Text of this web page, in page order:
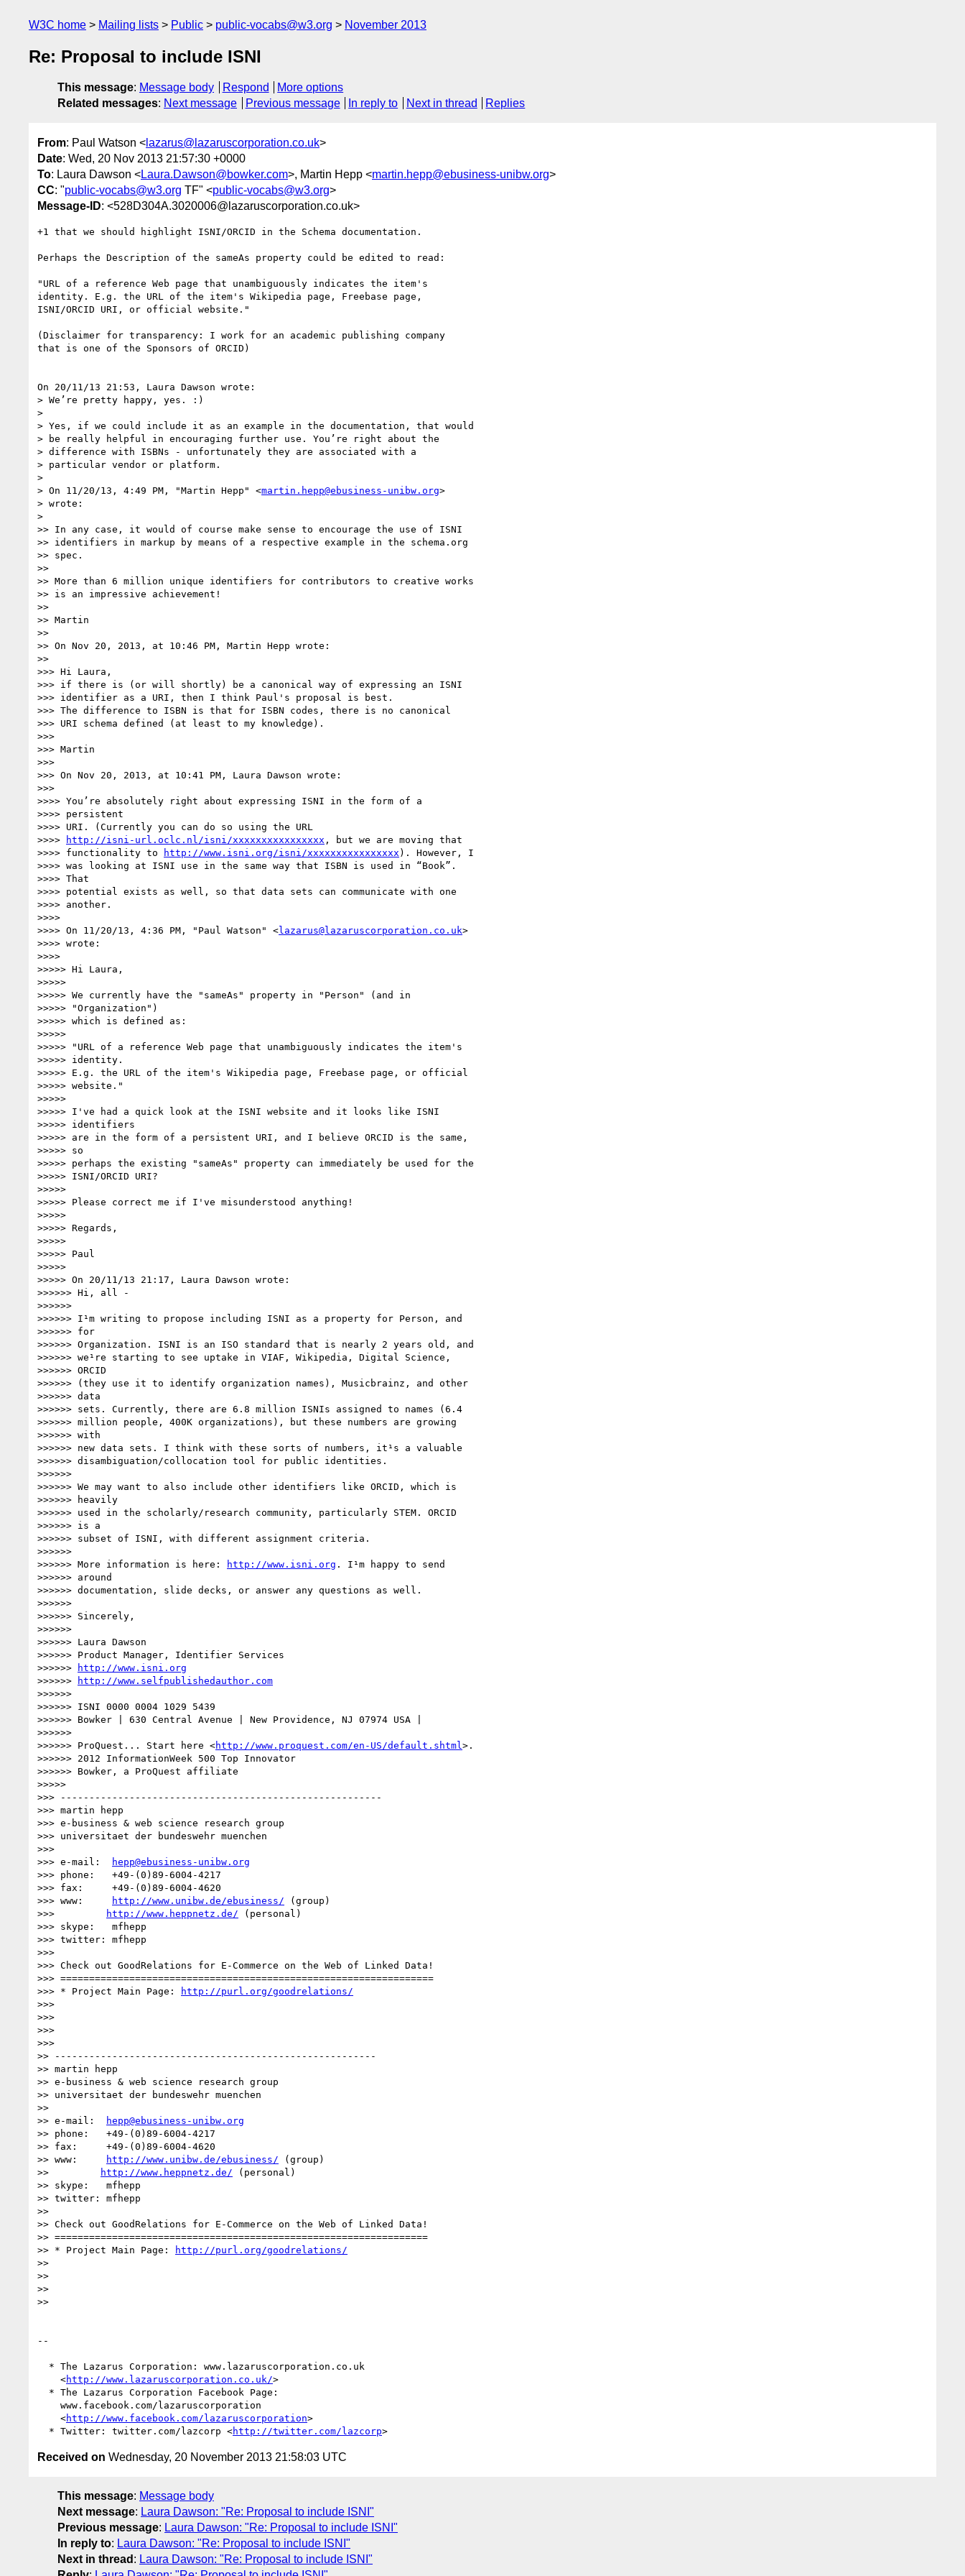
W3C home Mailing lists Public public-vocabs@w3.org November 2013
Re: Proposal to include ISNI
This message: Message body Respond
More options
Related messages: Next message Previous message In reply to Next in thread Replies
From: Paul Watson < lazarus@lazaruscorporation.co.uk>
Date: Wed, 20 Nov 2013 21:57:30 +0000
To: Laura Dawson <Laura.Dawson@bowker.com>, Martin Hepp <martin.hepp@ebusiness-unibw.org>
CC: "public-vocabs@w3.org TF" <public-vocabs@w3.org>
Message-ID: <528D304A.3020006@lazaruscorporation.co.uk>
+1 that we should highlight ISNI/ORCID in the Schema documentation.
Perhaps the Description of the sameAs property could be edited to read:
"URL of a reference Web page that unambiguously indicates the item's
identity. E.g. the URL of the item's Wikipedia page, Freebase page,
ISNI/ORCID URI, or official website."
(Disclaimer for transparency: I work for an academic publishing company
that is one of the Sponsors of ORCID)
On 20/11/13 21:53, Laura Dawson wrote:
> We’re pretty happy, yes. :)
>
> Yes, if we could include it as an example in the documentation, that would
> be really helpful in encouraging further use. You’re right about the
> difference with ISBNs - unfortunately they are associated with a
> particular vendor or platform.
>
> On 11/20/13, 4:49 PM, "Martin Hepp" <martin.hepp@ebusiness-unibw.org>
> wrote:
>
>> In any case, it would of course make sense to encourage the use of ISNI
>> identifiers in markup by means of a respective example in the schema.org
>> spec.
>>
>> More than 6 million unique identifiers for contributors to creative works
>> is an impressive achievement!
>>
>> Martin
>>
>> On Nov 20, 2013, at 10:46 PM, Martin Hepp wrote:
>>
>>> Hi Laura,
>>> if there is (or will shortly) be a canonical way of expressing an ISNI
>>> identifier as a URI, then I think Paul's proposal is best.
>>> The difference to ISBN is that for ISBN codes, there is no canonical
>>> URI schema defined (at least to my knowledge).
>>>
>>> Martin
>>>
>>> On Nov 20, 2013, at 10:41 PM, Laura Dawson wrote:
>>>
>>>> You’re absolutely right about expressing ISNI in the form of a
>>>> persistent
>>>> URI. (Currently you can do so using the URL
>>>>
http://isni-url.oclc.nl/isni/xxxxxxxxxxxxxxxx , but we are moving that
>>>> functionality to
http://www.isni.org/isni/xxxxxxxxxxxxxxxx ). However, I
>>>> was looking at ISNI use in the same way that ISBN is used in “Book”.
>>>> That
>>>> potential exists as well, so that data sets can communicate with one
>>>> another.
>>>>
>>>> On 11/20/13, 4:36 PM, "Paul Watson" <lazarus@lazaruscorporation.co.uk>
>>>> wrote:
>>>>
>>>>> Hi Laura,
>>>>>
>>>>> We currently have the "sameAs" property in "Person" (and in
>>>>> "Organization")
>>>>> which is defined as:
>>>>>
>>>>> "URL of a reference Web page that unambiguously indicates the item's
>>>>> identity.
>>>>> E.g. the URL of the item's Wikipedia page, Freebase page, or official
>>>>> website."
>>>>>
>>>>> I've had a quick look at the ISNI website and it looks like ISNI
>>>>> identifiers
>>>>> are in the form of a persistent URI, and I believe ORCID is the same,
>>>>> so
>>>>> perhaps the existing "sameAs" property can immediately be used for the
>>>>> ISNI/ORCID URI?
>>>>>
>>>>> Please correct me if I've misunderstood anything!
>>>>>
>>>>> Regards,
>>>>>
>>>>> Paul
>>>>>
>>>>> On 20/11/13 21:17, Laura Dawson wrote:
>>>>>> Hi, all -
>>>>>>
>>>>>> I¹m writing to propose including ISNI as a property for Person, and
>>>>>> for
>>>>>> Organization. ISNI is an ISO standard that is nearly 2 years old, and
>>>>>> we¹re starting to see uptake in VIAF, Wikipedia, Digital Science,
>>>>>> ORCID
>>>>>> (they use it to identify organization names), Musicbrainz, and other
>>>>>> data
>>>>>> sets. Currently, there are 6.8 million ISNIs assigned to names (6.4
>>>>>> million people, 400K organizations), but these numbers are growing
>>>>>> with
>>>>>> new data sets. I think with these sorts of numbers, it¹s a valuable
>>>>>> disambiguation/collocation tool for public identities.
>>>>>>
>>>>>> We may want to also include other identifiers like ORCID, which is
>>>>>> heavily
>>>>>> used in the scholarly/research community, particularly STEM. ORCID
>>>>>> is a
>>>>>> subset of ISNI, with different assignment criteria.
>>>>>>
>>>>>> More information is here:
http://www.isni.org . I¹m happy to send
>>>>>> around
>>>>>> documentation, slide decks, or answer any questions as well.
>>>>>>
>>>>>> Sincerely,
>>>>>>
>>>>>> Laura Dawson
>>>>>> Product Manager, Identifier Services
>>>>>>
http://www.isni.org
>>>>>>
http://www.selfpublishedauthor.com
>>>>>>
>>>>>> ISNI 0000 0004 1029 5439
>>>>>> Bowker | 630 Central Avenue | New Providence, NJ 07974 USA |
>>>>>>
>>>>>> ProQuest... Start here <http://www.proquest.com/en-US/default.shtml >.
>>>>>> 2012 InformationWeek 500 Top Innovator
>>>>>> Bowker, a ProQuest affiliate
>>>>>
>>> --------------------------------------------------------
>>> martin hepp
>>> e-business & web science research group
>>> universitaet der bundeswehr muenchen
>>>
>>> e-mail:
hepp@ebusiness-unibw.org
>>> phone:   +49-(0)89-6004-4217
>>> fax:     +49-(0)89-6004-4620
>>> www:
http://www.unibw.de/ebusiness/ (group)
>>>
http://www.heppnetz.de/ (personal)
>>> skype:   mfhepp
>>> twitter: mfhepp
>>>
>>> Check out GoodRelations for E-Commerce on the Web of Linked Data!
>>> =================================================================
>>> * Project Main Page:
http://purl.org/goodrelations/
>>>
>>>
>>>
>>>
>> --------------------------------------------------------
>> martin hepp
>> e-business & web science research group
>> universitaet der bundeswehr muenchen
>>
>> e-mail:
hepp@ebusiness-unibw.org
>> phone:   +49-(0)89-6004-4217
>> fax:     +49-(0)89-6004-4620
>> www:
http://www.unibw.de/ebusiness/ (group)
>>
http://www.heppnetz.de/ (personal)
>> skype:   mfhepp
>> twitter: mfhepp
>>
>> Check out GoodRelations for E-Commerce on the Web of Linked Data!
>> =================================================================
>> * Project Main Page:
http://purl.org/goodrelations/
>>
>>
>>
>>
--
    <
http://www.lazaruscorporation.co.uk/>
    <
http://www.facebook.com/lazaruscorporation>
  * Twitter: twitter.com/lazcorp <
http://twitter.com/lazcorp
Received on Wednesday, 20 November 2013 21:58:03 UTC
This message: Message body
Next message: Laura Dawson: "Re: Proposal to include ISNI"
Previous message: Laura Dawson: "Re: Proposal to include ISNI"
In reply to: Laura Dawson: "Re: Proposal to include ISNI"
Next in thread : Laura Dawson: "Re: Proposal to include ISNI"